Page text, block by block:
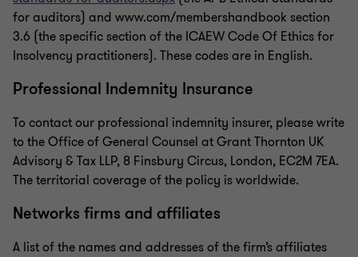
for auditors) and www.com/membershandbook section
3.6 (the specific section of the ICAEW Code Of Ethics for
Insolvency practitioners). These codes are in English.
Professional Indemnity Insurance
To contact our professional indemnity insurer, please write
to the Office of General Counsel at Grant Thornton UK
Advisory & Tax LLP, 8 Finsbury Circus, London, EC2M 7EA.
The territorial coverage of the policy is worldwide.
Networks firms and affiliates
A list of the names and addresses of the firm’s affiliates